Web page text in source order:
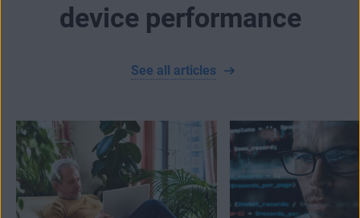
device performance
See all articles